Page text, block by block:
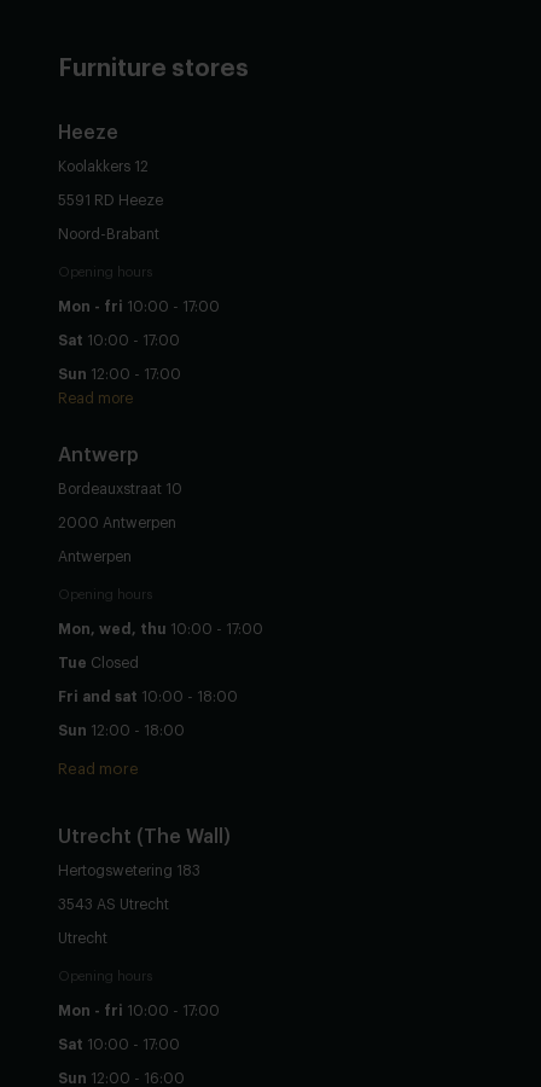
Furniture stores
Heeze
Koolakkers 12
5591 RD Heeze
Noord-Brabant
Opening hours
Mon - fri 10:00 - 17:00
Sat 10:00 - 17:00
Sun 12:00 - 17:00
Read more
Antwerp
Bordeauxstraat 10
2000 Antwerpen
Antwerpen
Opening hours
Mon, wed, thu 10:00 - 17:00
Tue Closed
Fri and sat 10:00 - 18:00
Sun 12:00 - 18:00
Read more
Utrecht (The Wall)
Hertogswetering 183
3543 AS Utrecht
Utrecht
Opening hours
Mon - fri 10:00 - 17:00
Sat 10:00 - 17:00
Sun 12:00 - 16:00